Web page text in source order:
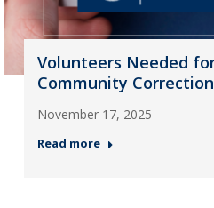
Volunteers Needed
Community
November 17, 2025
Read more